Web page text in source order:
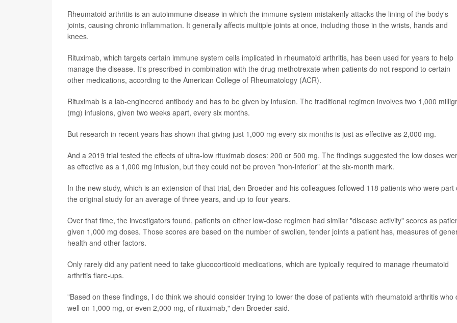
Rheumatoid arthritis is an autoimmune disease in which the immune system mistakenly attacks the lining of the body's
joints, causing chronic inflammation. It generally affects multiple joints at once, including those in the wrists, hands and
knees.
Rituximab, which targets certain immune system cells implicated in rheumatoid arthritis, has been used for years to help
manage the disease. It's prescribed in combination with the drug methotrexate when patients do not respond to certain
other medications, according to the American College of Rheumatology (ACR).
Rituximab is a lab-engineered antibody and has to be given by infusion. The traditional regimen involves two 1,000
(mg) infusions, given two weeks apart, every six months.
But research in recent years has shown that giving just 1,000 mg every six months is just as effective as 2,000 mg.
And a 2019 trial tested the effects of ultra-low rituximab doses: 200 or 500 mg. The findings suggested the low doses
as effective as a 1,000 mg infusion, but they could not be proven "non-inferior" at the six-month mark.
In the new study, which is an extension of that trial, den Broeder and his colleagues followed 118 patients who were part
the original study for an average of three years, and up to four years.
Over that time, the investigators found, patients on either low-dose regimen had similar "disease activity" scores as
given 1,000 mg doses. Those scores are based on the number of swollen, tender joints a patient has, measures of
health and other factors.
Only rarely did any patient need to take glucocorticoid medications, which are typically required to manage rheumatoid
arthritis flare-ups.
"Based on these findings, I do think we should consider trying to lower the dose of patients with rheumatoid arthritis who
well on 1,000 mg, or even 2,000 mg, of rituximab," den Broeder said.